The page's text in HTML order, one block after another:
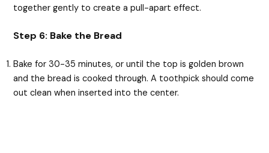
together gently to create a pull-apart effect.
Step 6: Bake the Bread
Bake for 30-35 minutes, or until the top is golden brown
and the bread is cooked through. A toothpick should come
out clean when inserted into the center.